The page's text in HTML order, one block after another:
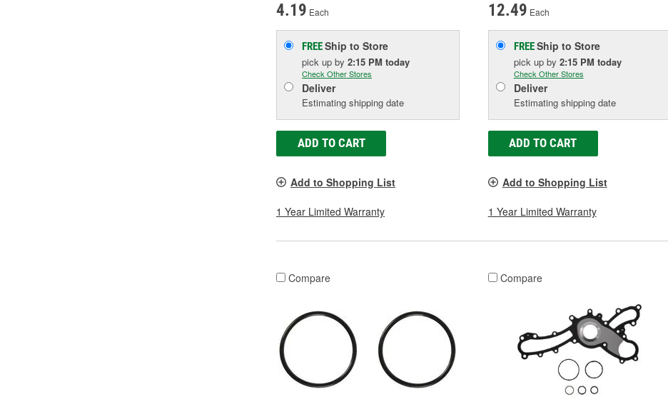
4.19 Each
FREEShip to Store
pick up by 2:15 PM today
Check Other Stores
Deliver
Estimating shipping date
ADD TO CART
Add to Shopping List
1 Year Limited Warranty
12.49 Each
FREEShip to Store
pick up by 2:15 PM today
Check Other Stores
Deliver
Estimating shipping date
ADD TO CART
Add to Shopping List
1 Year Limited Warranty
Compare Compare